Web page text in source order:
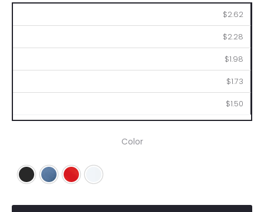
$2.62
$2.28
$1.98
$1.73
$1.50
Color
Black Blue Red White